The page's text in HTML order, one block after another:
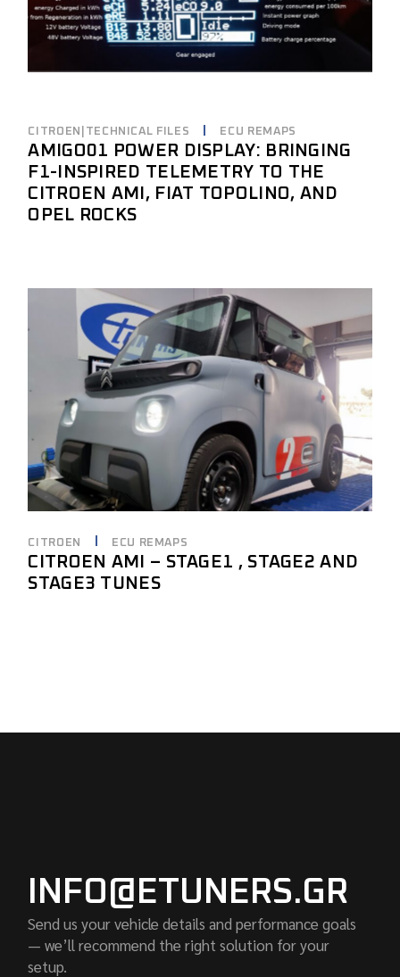
CITROEN|TECHNICAL FILES ECU REMAPS
AMIGO01 POWER DISPLAY: BRINGING
F1-INSPIRED TELEMETRY TO THE
CITROEN AMI, FIAT TOPOLINO, AND
OPEL ROCKS
CITROEN ECU REMAPS
CITROEN AMI – STAGE1 , STAGE2 AND
STAGE3 TUNES
INFO@ETUNERS.GR
Send us your vehicle details and performance goals
— we’ll recommend the right solution for your
setup.